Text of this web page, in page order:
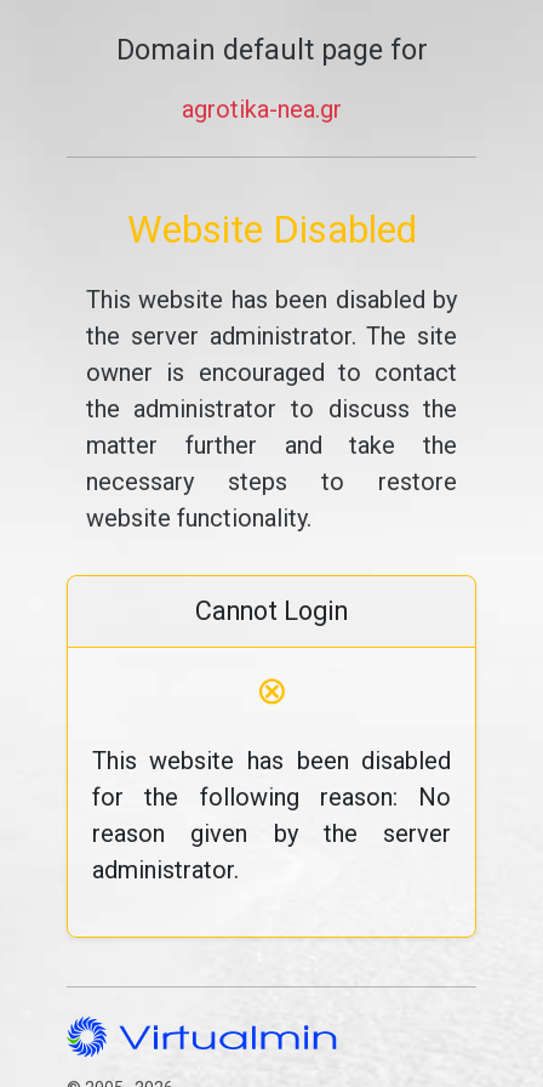
Domain default page for
agrotika-nea.gr
Website Disabled
This website has been disabled by
the server administrator. The site
owner is encouraged to contact
the administrator to discuss the
matter further and take the
necessary steps to restore
website functionality.
Cannot Login
⊗
This website has been disabled
for the following reason: No
reason given by the server
administrator.